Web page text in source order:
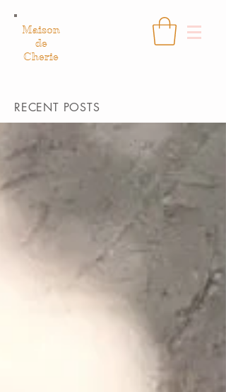
Maison
de
Cherie
RECENT POSTS